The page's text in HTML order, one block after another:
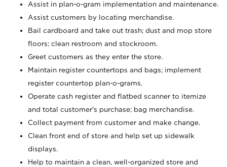
Assist in plan-o-gram implementation and maintenance.
Assist customers by locating merchandise.
Bail cardboard and take out trash; dust and mop store
floors; clean restroom and stockroom.
Greet customers as they enter the store.
Maintain register countertops and bags; implement
register countertop plan-o-grams.
Operate cash register and flatbed scanner to itemize
and total customer's purchase; bag merchandise.
Collect payment from customer and make change.
Clean front end of store and help set up sidewalk
displays.
Help to maintain a clean, well-organized store and